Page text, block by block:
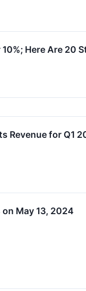
Here Are 20
Revenue for Q1
May 13, 2024